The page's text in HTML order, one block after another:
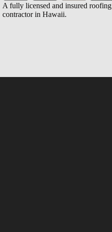
A fully licensed and insured roofing
contractor in Hawaii.